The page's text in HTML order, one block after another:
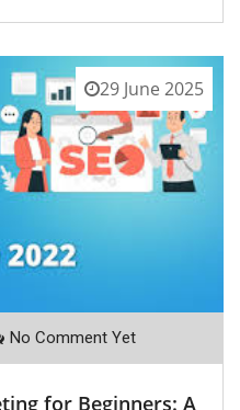
29 June 2025
No Comment Yet
for Beginners: A